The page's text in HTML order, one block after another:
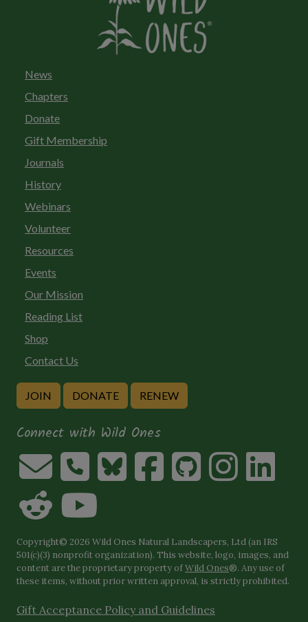
News
Chapters
Donate
Gift Membership
Journals
History
Webinars
Volunteer
Resources
Events
Our Mission
Reading List
Shop
Contact Us
JOIN DONATE RENEW
Connect with Wild Ones
Copyright© 2026 Wild Ones Natural Landscapers, Ltd (an IRS
501(c)(3) nonprofit organization). This website, logo, images, and
content are the proprietary property ofWild Ones®. Any use of
these items, without prior written approval, is strictly prohibited.
Gift Acceptance Policy and Guidelines